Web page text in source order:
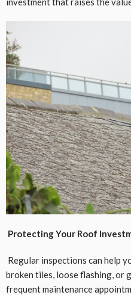
Protecting Your Roof
Regular inspections can help
broken tiles, loose flashing, or
frequent maintenance